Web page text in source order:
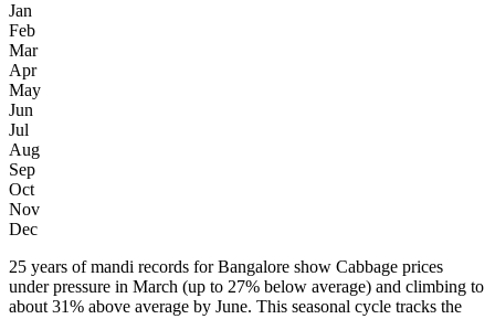
Jan
Feb
Mar
Apr
May
Jun
Jul
Aug
Sep
Oct
Nov
Dec
25 years of mandi records for Bangalore show Cabbage prices
under pressure in March (up to 27% below average) and climbing to
about 31% above average by June. This seasonal cycle tracks the